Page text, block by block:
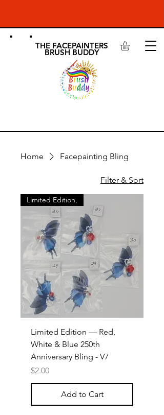
THE FACEPAINTERS
BRUSH BUDDY
Home Facepainting Bling
Filter & Sort
Limited Edition,
Limited Edition — Red,
White & Blue 250th
Anniversary Bling - V7
Price
$2.00
Add to Cart